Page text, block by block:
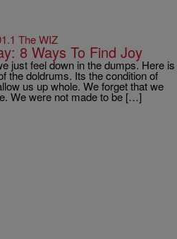
The WIZ
8 Ways To Find Joy
just feel down in the dumps. Here is
the doldrums. Its the condition of
us up whole. We forget that we
We were not made to be […]